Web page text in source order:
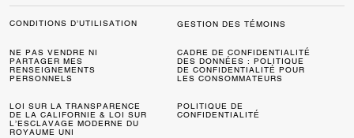
CONDITIONS D’UTILISATION GESTION DES TÉMOINS
NE PAS VENDRE NI
PARTAGER MES
RENSEIGNEMENTS
PERSONNELS
CADRE DE CONFIDENTIALITÉ
DES DONNÉES : POLITIQUE
DE CONFIDENTIALITÉ POUR
LES CONSOMMATEURS
LOI SUR LA TRANSPARENCE
DE LA CALIFORNIE & LOI SUR
L’ESCLAVAGE MODERNE DU
ROYAUME UNI
POLITIQUE DE
CONFIDENTIALITÉ